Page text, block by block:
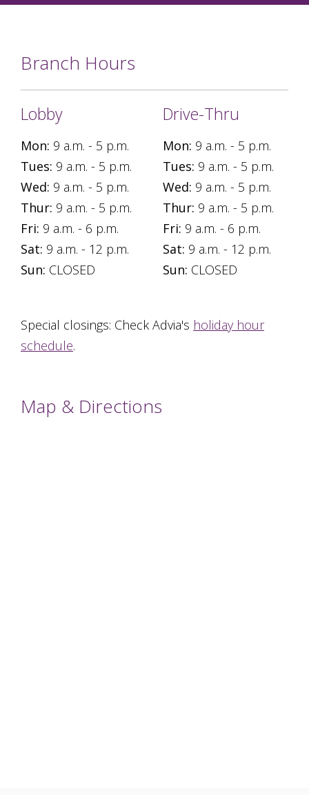
Branch Hours
Lobby
Mon: 9 a.m. - 5 p.m.
Tues: 9 a.m. - 5 p.m.
Wed: 9 a.m. - 5 p.m.
Thur: 9 a.m. - 5 p.m.
Fri: 9 a.m. - 6 p.m.
Sat: 9 a.m. - 12 p.m.
Sun: CLOSED
Drive-Thru
Mon: 9 a.m. - 5 p.m.
Tues: 9 a.m. - 5 p.m.
Wed: 9 a.m. - 5 p.m.
Thur: 9 a.m. - 5 p.m.
Fri: 9 a.m. - 6 p.m.
Sat: 9 a.m. - 12 p.m.
Sun: CLOSED
Special closings: Check Advia's holiday hour
schedule.
Map & Directions